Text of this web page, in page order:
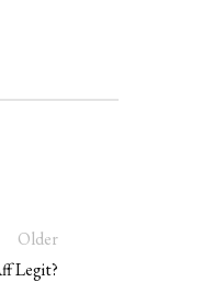
Older
Legit?